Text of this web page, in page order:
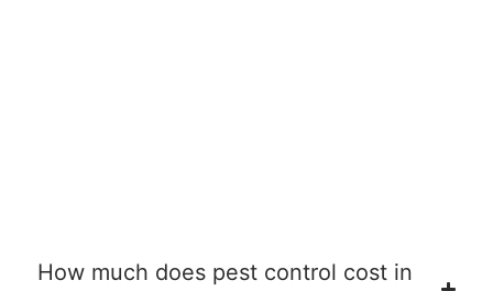
How much does pest control cost in